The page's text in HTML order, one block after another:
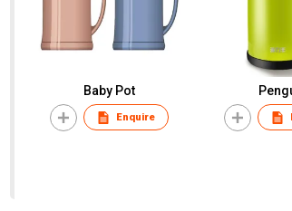
Baby Pot
Enquire